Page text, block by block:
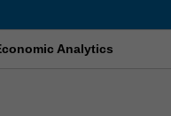
Analytics